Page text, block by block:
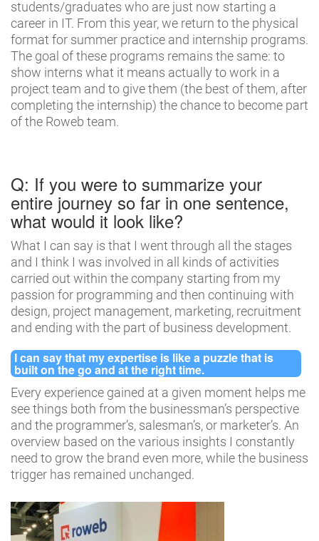
students/graduates who are just now starting a
career in IT. From this year, we return to the physical
format for summer practice and internship programs.
The goal of these programs remains the same: to
show interns what it means actually to work in a
project team and to give them (the best of them, after
completing the internship) the chance to become part
of the Roweb team.
Q: If you were to summarize your
entire journey so far in one sentence,
what would it look like?
What I can say is that I went through all the stages
and I think I was involved in all kinds of activities
carried out within the company starting from my
passion for programming and then continuing with
design, project management, marketing, recruitment
and ending with the part of business development.
I can say that my expertise is like a puzzle that is
built on the go and at the right time.
Every experience gained at a given moment helps me
see things both from the businessman’s perspective
and the programmer’s, salesman’s, or marketer’s. An
overview based on the various insights I constantly
need to grow the brand even more, while the business
trigger has remained unchanged.